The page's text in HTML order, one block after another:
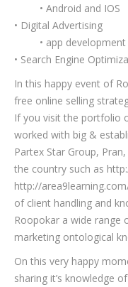
• Android and IOS
•
• app development
• Search Engine
In this happy event of
free online selling
If you visit the portfolio
worked with big &
Partex Star Group,
the country such as
http://
of client handling and
Roopokar a wide range
marketing ontological
On this very happy
sharing it’s knowledge